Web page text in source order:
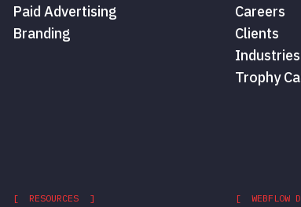
Paid Advertising
Branding
Careers
Clients
Industries
Trophy
[ RESOURCES ] [ WEBFLOW